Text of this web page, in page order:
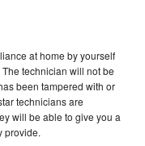
at home by yourself
technician will not be
been tampered with or
technicians are
will be able to give you a
provide.